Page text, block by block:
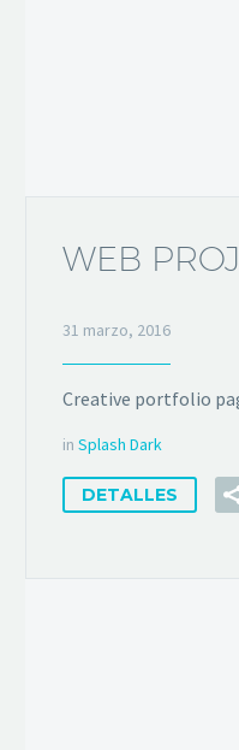
WEB
31 marzo, 2016
Creative portfolio
in Splash Dark
DETALLES